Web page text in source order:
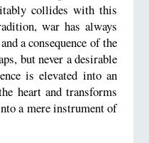
collides with this
war has always
a consequence of the
but never a desirable
is elevated into an
heart and transforms
a mere instrument of